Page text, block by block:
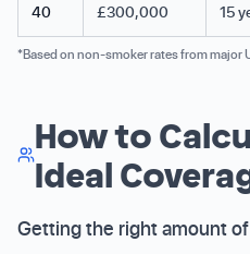
40 £300,000 15
*Based on non-smoker rates from major
How to
Ideal
Getting the right amount